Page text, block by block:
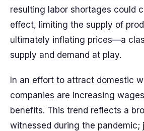
resulting labor shortages could
effect, limiting the supply of
ultimately inflating prices—a
supply and demand at play.
In an effort to attract domestic
companies are increasing
benefits. This trend reflects a
witnessed during the pandemic;